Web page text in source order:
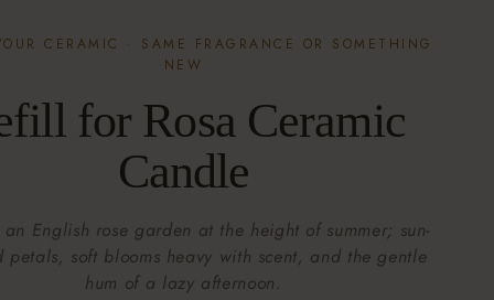
CERAMIC · SAME FRAGRANCE OR SOMETHING
NEW
for Rosa Ceramic
Candle
an English rose garden at the height of summer; sun-
petals, soft blooms heavy with scent, and the gentle
hum of a lazy afternoon.